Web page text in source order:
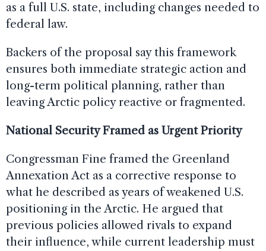
as a full U.S. state, including changes needed to
federal law.
Backers of the proposal say this framework
ensures both immediate strategic action and
long-term political planning, rather than
leaving Arctic policy reactive or fragmented.
National Security Framed as Urgent Priority
Congressman Fine framed the Greenland
Annexation Act as a corrective response to
what he described as years of weakened U.S.
positioning in the Arctic. He argued that
previous policies allowed rivals to expand
their influence, while current leadership must